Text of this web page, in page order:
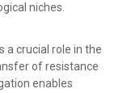
niches.
a crucial role in the
of resistance
enables